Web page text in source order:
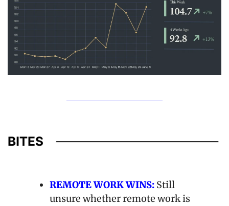
REMOTE WORK WINS: Still
unsure whether remote work is